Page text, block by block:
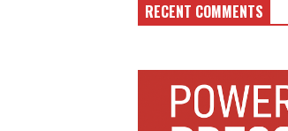
RECENT COMMENTS